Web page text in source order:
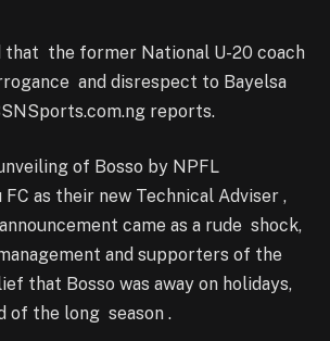
that the former National U-20 coach
and disrespect to Bayelsa
reports.
of Bosso by NPFL
as their new Technical Adviser ,
came as a rude shock,
and supporters of the
that Bosso was away on holidays,
of the long season .